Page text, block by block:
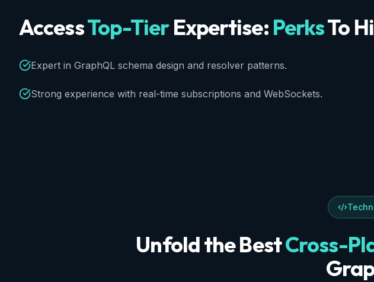
AccessTop-TierExpertise: PerksTo
Expert in GraphQL schema design and resolver patterns.
Strong experience with real-time subscriptions and WebSockets.
UnfoldtheBestCross-